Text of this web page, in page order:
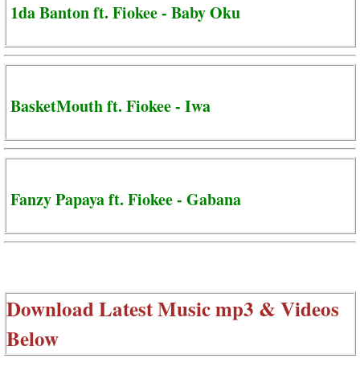
1da Banton ft. Fiokee - Baby Oku
BasketMouth ft. Fiokee - Iwa
Fanzy Papaya ft. Fiokee - Gabana
Download Latest Music mp3 & Videos
Below